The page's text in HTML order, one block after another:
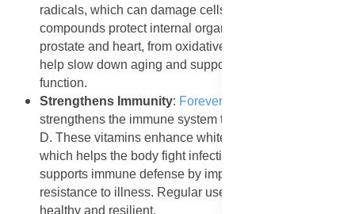
radicals, which can damage cells and tissues. These
compounds protect internal organs, including the
prostate and heart, from oxidative stress. They also
help slow down aging and support healthy cellular
function.
Strengthens Immunity: Forever Vitolize Men
strengthens the immune system through vitamins C and
D. These vitamins enhance white blood cell activity,
which helps the body fight infections. Selenium further
supports immune defense by improving the body’s
resistance to illness. Regular use helps men stay
healthy and resilient.